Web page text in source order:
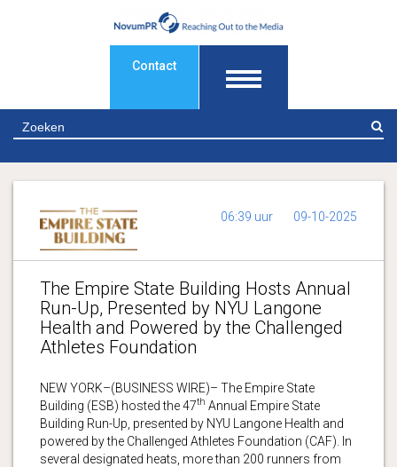
Contact
06:39 uur 09-10-2025
The Empire State Building Hosts Annual
Run-Up, Presented by NYU Langone
Health and Powered by the Challenged
Athletes Foundation
NEW YORK–(BUSINESS WIRE)– The Empire State
Building (ESB) hosted the 47th Annual Empire State
Building Run-Up, presented by NYU Langone Health and
powered by the Challenged Athletes Foundation (CAF). In
several designated heats, more than 200 runners from